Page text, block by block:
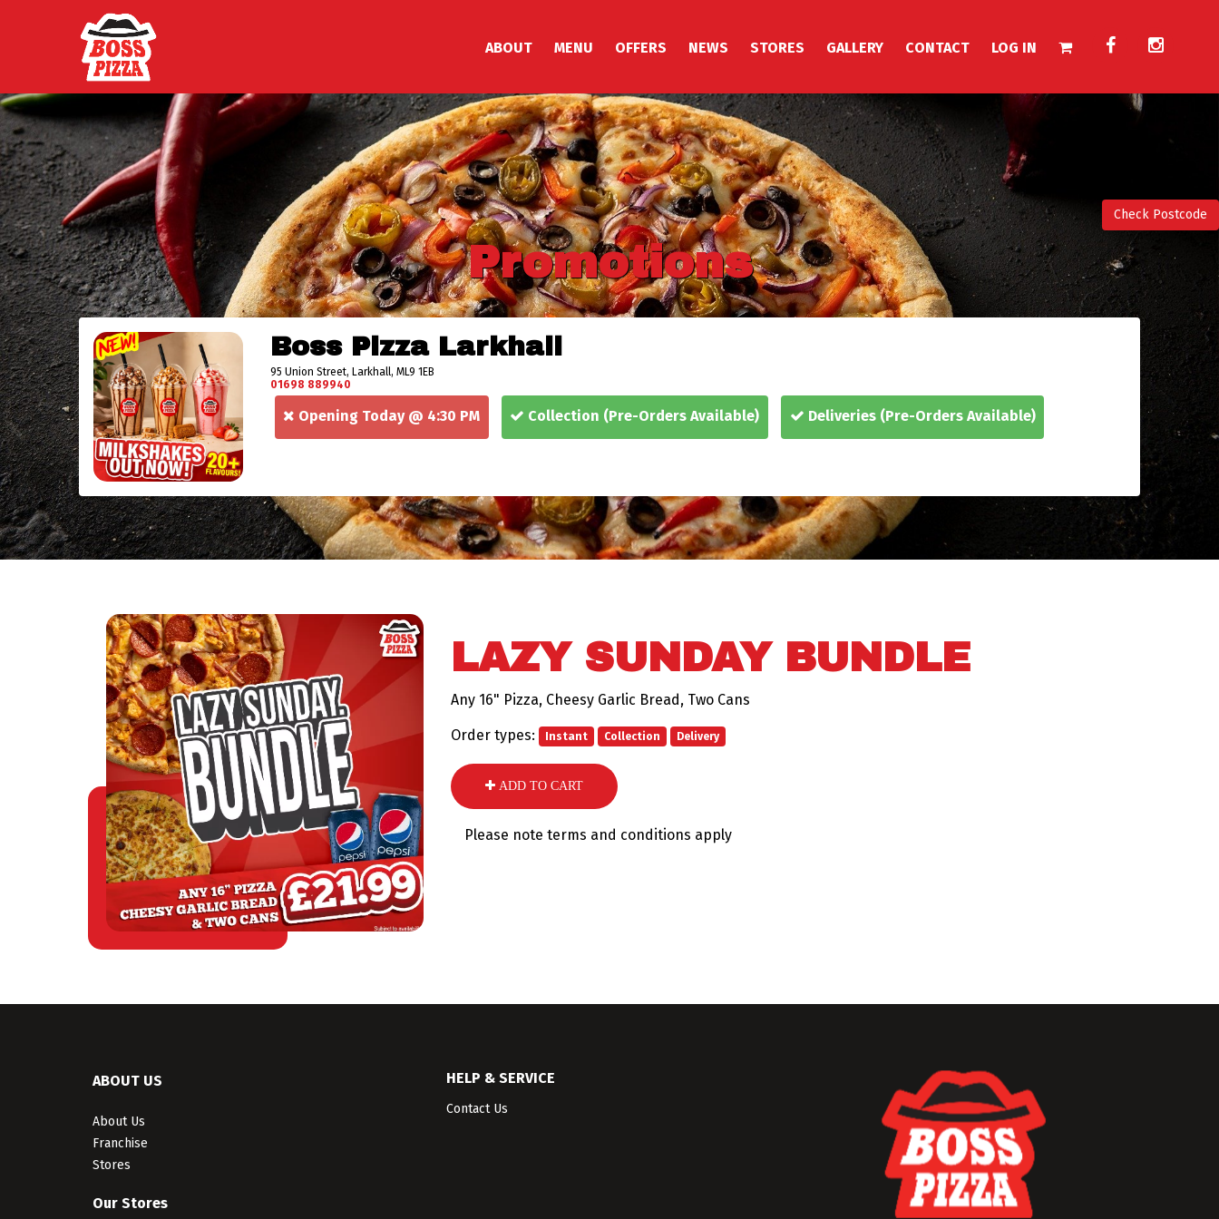
Check Postcode
ABOUT MENU OFFERS NEWS STORES GALLERY CONTACT LOG IN
Promotions
Boss Pizza Larkhall
95 Union Street, Larkhall, ML9 1EB
01698 889940
Opening Today @ 4:30 PM Collection (Pre-Orders Available) Deliveries (Pre-Orders Available)
LAZY SUNDAY BUNDLE
Any 16" Pizza, Cheesy Garlic Bread, Two Cans
Order types: Instant Collection Delivery
ADD TO CART
Please note terms and conditions apply
ABOUT US
About Us
Franchise
Stores
Our Stores
HELP & SERVICE
Contact Us